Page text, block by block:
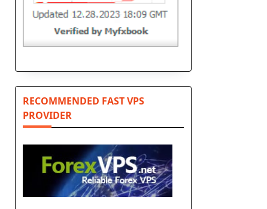
RECOMMENDED FAST VPS
PROVIDER